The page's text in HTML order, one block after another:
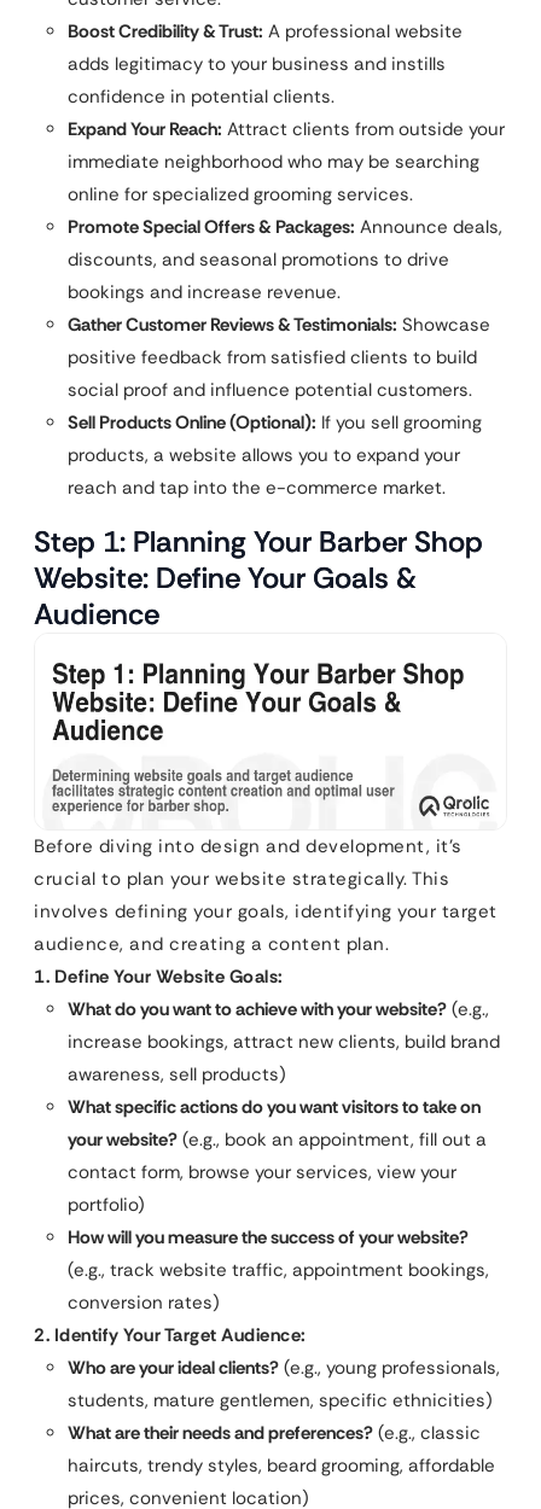
Boost Credibility & Trust: A professional website
adds legitimacy to your business and instills
confidence in potential clients.
Expand Your Reach: Attract clients from outside your
immediate neighborhood who may be searching
online for specialized grooming services.
Promote Special Offers & Packages: Announce deals,
discounts, and seasonal promotions to drive
bookings and increase revenue.
Gather Customer Reviews & Testimonials: Showcase
positive feedback from satisfied clients to build
social proof and influence potential customers.
Sell Products Online (Optional): If you sell grooming
products, a website allows you to expand your
reach and tap into the e-commerce market.
Step 1: Planning Your Barber Shop
Website: Define Your Goals &
Audience
Before diving into design and development, it’s
crucial to plan your website strategically. This
involves defining your goals, identifying your target
audience, and creating a content plan.
1. Define Your Website Goals:
What do you want to achieve with your website? (e.g.,
increase bookings, attract new clients, build brand
awareness, sell products)
What specific actions do you want visitors to take on
your website? (e.g., book an appointment, fill out a
contact form, browse your services, view your
portfolio)
How will you measure the success of your website?
(e.g., track website traffic, appointment bookings,
conversion rates)
2. Identify Your Target Audience:
Who are your ideal clients? (e.g., young professionals,
students, mature gentlemen, specific ethnicities)
What are their needs and preferences? (e.g., classic
haircuts, trendy styles, beard grooming, affordable
prices, convenient location)